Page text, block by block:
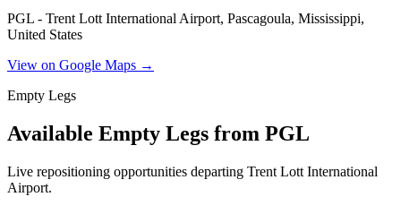
PGL - Trent Lott International Airport, Pascagoula, Mississippi,
United States
View on Google Maps →
Empty Legs
Available Empty Legs from PGL
Live repositioning opportunities departing Trent Lott International
Airport.